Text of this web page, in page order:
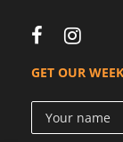
GET OUR